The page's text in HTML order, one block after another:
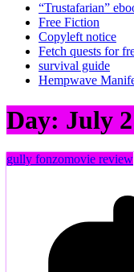
“Trustafarian”
Free Fiction
Copyleft notice
Fetch quests for
survival guide
Hempwave
Day: July
gully fonzomovie review